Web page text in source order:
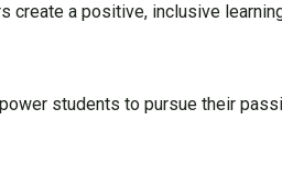
create a positive, inclusive
students to pursue their